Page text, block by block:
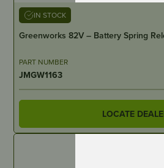
IN STOCK
Greenworks 82V – Battery Spring
PART NUMBER
JMGW1163
LOCATE